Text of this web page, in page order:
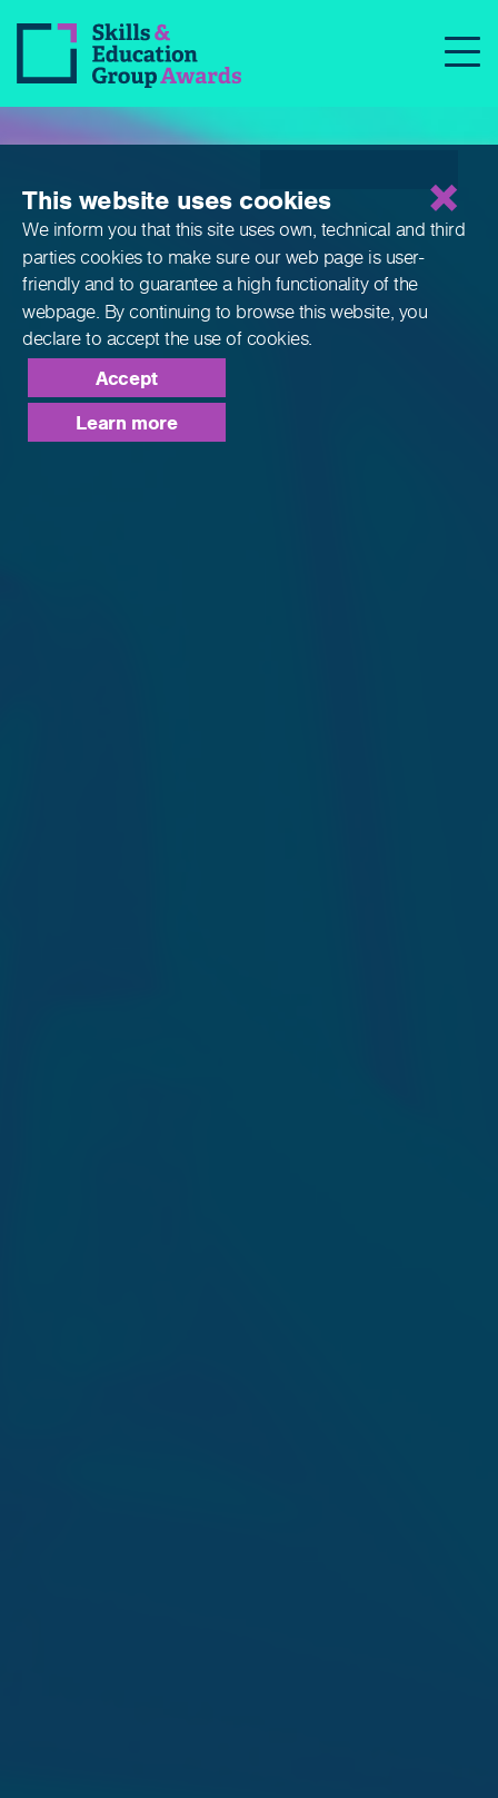
Qualifications
This website uses cookies
We inform you that this site uses own, technical and third
parties cookies to make sure our web page is user-
friendly and to guarantee a high functionality of the
webpage. By continuing to browse this website, you
declare to accept the use of cookies.
Accept
Learn more